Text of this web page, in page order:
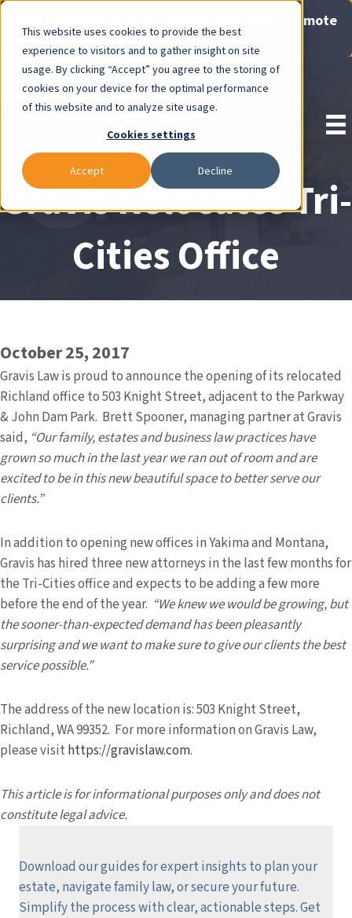
This website uses cookies to provide the best
experience to visitors and to gather insight on site
usage. By clicking “Accept” you agree to the storing of
cookies on your device for the optimal performance
of this website and to analyze site usage.
Cookies settings
Accept Decline
Now Available: Gravis Law Special Offers & Remote
Consults. Click Here!
Pay Invoice
Gravis Relocates Tri-
Cities Office
October 25, 2017
Gravis Law is proud to announce the opening of its relocated
Richland office to 503 Knight Street, adjacent to the Parkway
& John Dam Park. Brett Spooner, managing partner at Gravis
said, “Our family, estates and business law practices have
grown so much in the last year we ran out of room and are
excited to be in this new beautiful space to better serve our
clients.”
In addition to opening new offices in Yakima and Montana,
Gravis has hired three new attorneys in the last few months for
the Tri-Cities office and expects to be adding a few more
before the end of the year. “We knew we would be growing, but
the sooner-than-expected demand has been pleasantly
surprising and we want to make sure to give our clients the best
service possible.”
The address of the new location is: 503 Knight Street,
Richland, WA 99352. For more information on Gravis Law,
please visit https://gravislaw.com.
This article is for informational purposes only and does not
constitute legal advice.
Download our guides for expert insights to plan your
estate, navigate family law, or secure your future.
Simplify the process with clear, actionable steps.Get